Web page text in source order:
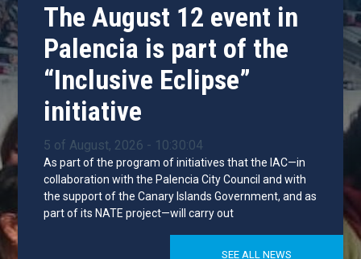
The August 12 event in
Palencia is part of the
“Inclusive Eclipse”
initiative
5 of August, 2026 - 10:30:04
As part of the program of initiatives that the IAC—in
collaboration with the Palencia City Council and with
the support of the Canary Islands Government, and as
part of its NATE project—will carry out
SEE ALL NEWS